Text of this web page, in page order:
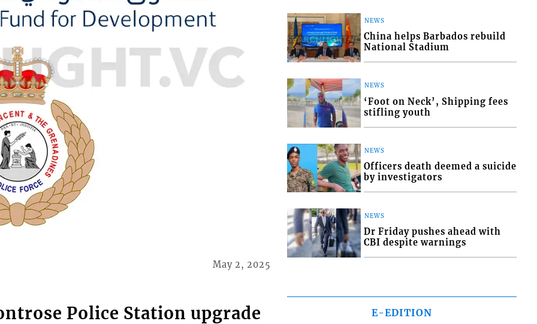
May 2, 2025
Police Station upgrade
NEWS
China helps Barbados rebuild
National Stadium
NEWS
‘Foot on Neck’, Shipping fees
stifling youth
NEWS
Officers death deemed a suicide
by investigators
NEWS
Dr Friday pushes ahead with
CBI despite warnings
E-EDITION